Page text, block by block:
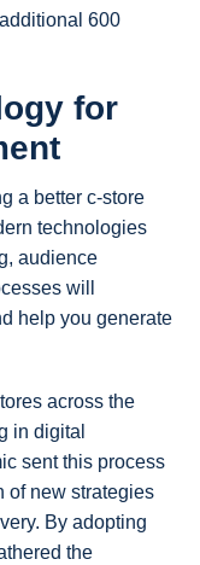
600
for
a better c-store
technologies
audience
will
help you generate
across the
in digital
sent this process
of new strategies
By adopting
the